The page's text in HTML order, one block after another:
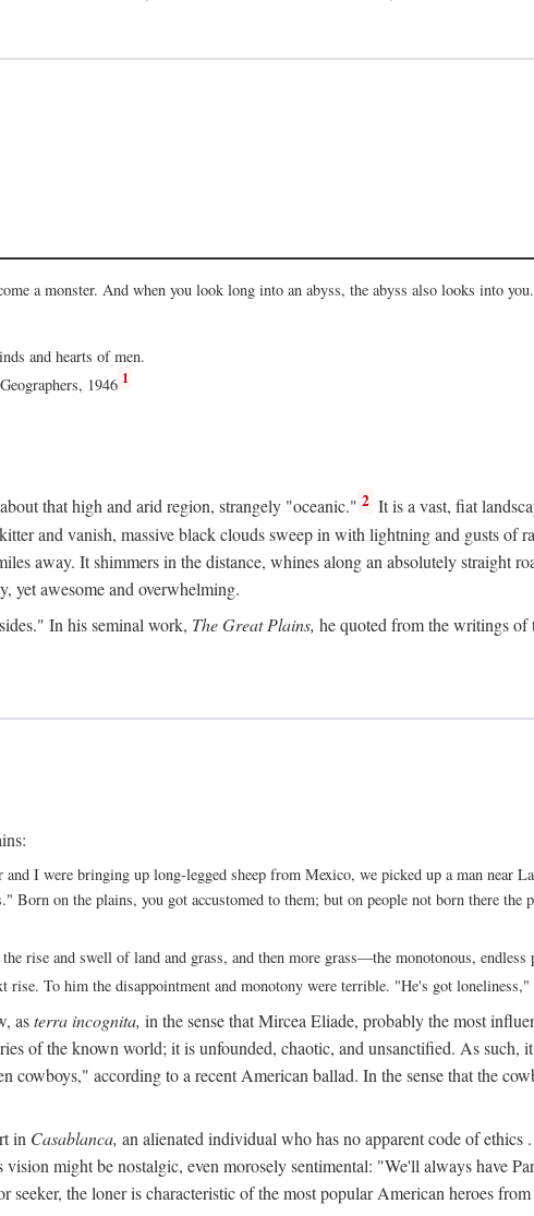
a monster. And when you look long into an abyss, the abyss also looks into you.
and hearts of men.
1946 1
that high and arid region, strangely "oceanic." 2 It is a vast, fiat
and vanish, massive black clouds sweep in with lightning and gusts of
away. It shimmers in the distance, whines along an absolutely straight
yet awesome and overwhelming.
In his seminal work, The Great Plains, he quoted from the writings
I were bringing up long-legged sheep from Mexico, we picked up a man near
on the plains, you got accustomed to them; but on people not born there the
rise and swell of land and grass, and then more grass—the monotonous,
To him the disappointment and monotony were terrible. "He's got
asterra incognita, in the sense that Mircea Eliade, probably the most
of the known world; it is unfounded, chaotic, and unsanctified. As such,
cowboys," according to a recent American ballad. In the sense that the
in Casablanca, an alienated individual who has no apparent code of ethics
might be nostalgic, even morosely sentimental: "We'll always have
the loner is characteristic of the most popular American heroes